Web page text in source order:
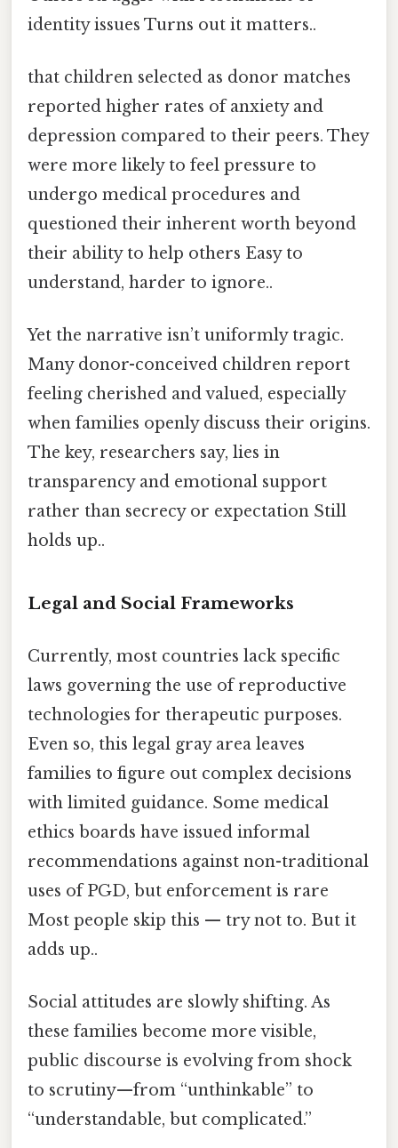
identity issues Turns out it matters..
that children selected as donor matches
reported higher rates of anxiety and
depression compared to their peers. They
were more likely to feel pressure to
undergo medical procedures and
questioned their inherent worth beyond
their ability to help others Easy to
understand, harder to ignore..
Yet the narrative isn’t uniformly tragic.
Many donor-conceived children report
feeling cherished and valued, especially
when families openly discuss their origins.
The key, researchers say, lies in
transparency and emotional support
rather than secrecy or expectation Still
holds up..
Legal and Social Frameworks
Currently, most countries lack specific
laws governing the use of reproductive
technologies for therapeutic purposes.
Even so, this legal gray area leaves
families to figure out complex decisions
with limited guidance. Some medical
ethics boards have issued informal
recommendations against non-traditional
uses of PGD, but enforcement is rare
Most people skip this — try not to. But it
adds up..
Social attitudes are slowly shifting. As
these families become more visible,
public discourse is evolving from shock
to scrutiny—from “unthinkable” to
“understandable, but complicated.”